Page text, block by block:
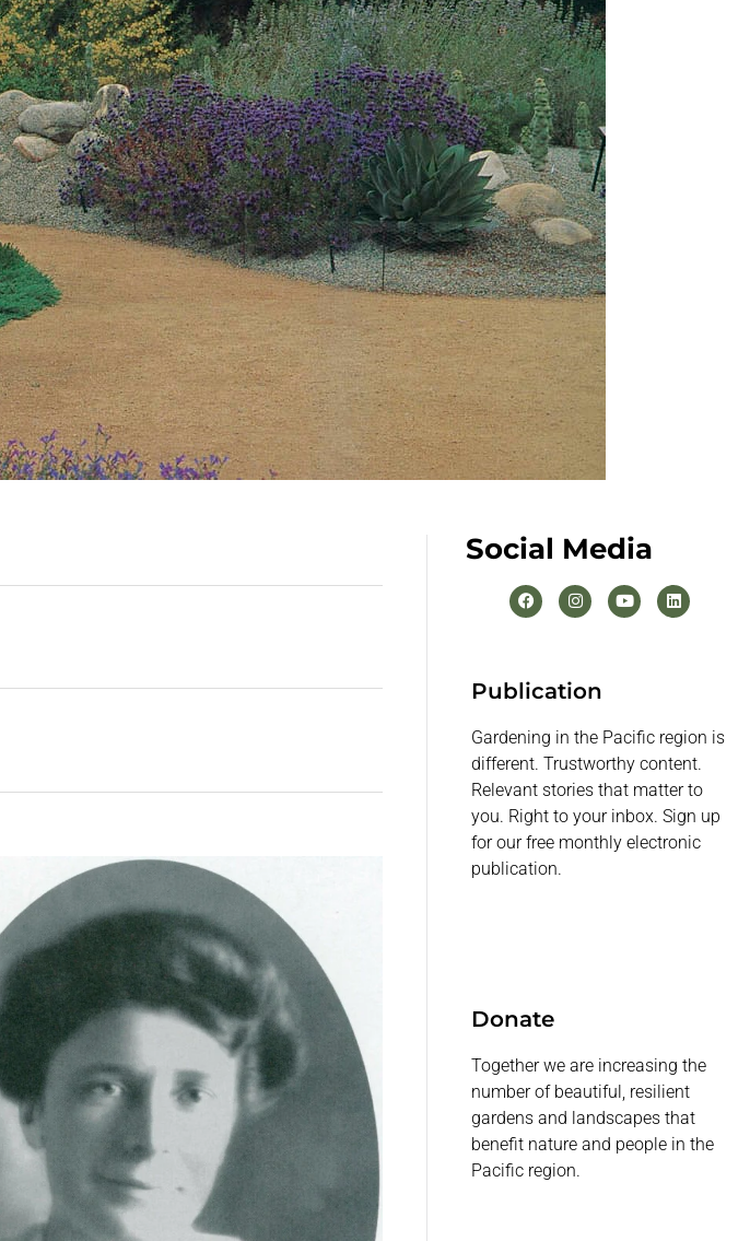
Social Media
Publication
Gardening in the Pacific region is
different. Trustworthy content.
Relevant stories that matter to
you. Right to your inbox. Sign up
for our free monthly electronic
publication.
Donate
Together we are increasing the
number of beautiful, resilient
gardens and landscapes that
benefit nature and people in the
Pacific region.